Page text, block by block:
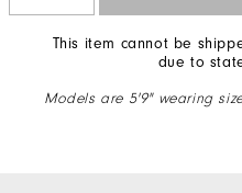
This item cannot be
due to
Models are 5'9" wearing